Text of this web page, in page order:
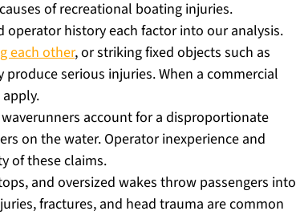
of recreational boating injuries.
operator history each factor into our analysis.
each other, or striking fixed objects such as
serious injuries. When a commercial
account for a disproportionate
on the water. Operator inexperience and
of these claims.
and oversized wakes throw passengers into
fractures, and head trauma are common